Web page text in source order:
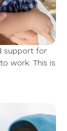
support for
work. This is